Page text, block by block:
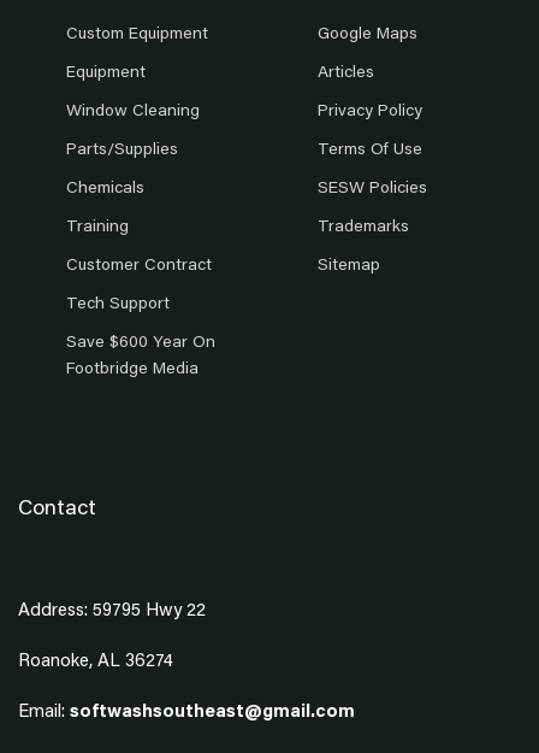
Custom Equipment
Equipment
Window Cleaning
Parts/Supplies
Chemicals
Training
Customer Contract
Tech Support
Save $600 Year On
Footbridge Media
Google Maps
Articles
Privacy Policy
Terms Of Use
SESW Policies
Trademarks
Sitemap
Contact
Address: 59795 Hwy 22
Roanoke, AL 36274
Email: softwashsoutheast@gmail.com